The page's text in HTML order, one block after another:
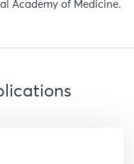
Academy of Medicine.